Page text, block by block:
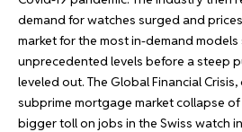
demand for watches surged and
market for the most in-demand
unprecedented levels before a steep
leveled out. The Global Financial
subprime mortgage market collapse
bigger toll on jobs in the Swiss watch